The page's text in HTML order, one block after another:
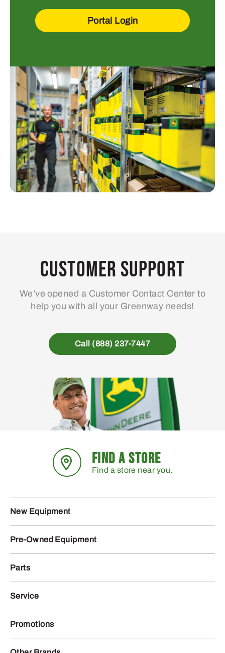
Portal Login
Customer Support
We’ve opened a Customer Contact Center to
help you with all your Greenway needs!
Call (888) 237-7447
FIND A STORE
Find a store near you.
New Equipment
Pre-Owned Equipment
Parts
Service
Promotions